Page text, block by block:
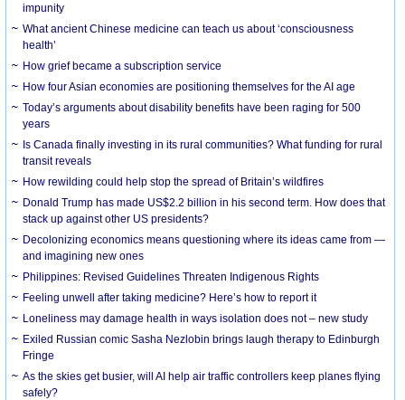
impunity
What ancient Chinese medicine can teach us about ‘consciousness
health’
How grief became a subscription service
How four Asian economies are positioning themselves for the AI age
Today’s arguments about disability benefits have been raging for 500
years
Is Canada finally investing in its rural communities? What funding for rural
transit reveals
How rewilding could help stop the spread of Britain’s wildfires
Donald Trump has made US$2.2 billion in his second term. How does that
stack up against other US presidents?
Decolonizing economics means questioning where its ideas came from —
and imagining new ones
Philippines: Revised Guidelines Threaten Indigenous Rights
​Feeling unwell after taking medicine? Here’s how to report it
Loneliness may damage health in ways isolation does not – new study
Exiled Russian comic Sasha Nezlobin brings laugh therapy to Edinburgh
Fringe
As the skies get busier, will AI help air traffic controllers keep planes flying
safely?